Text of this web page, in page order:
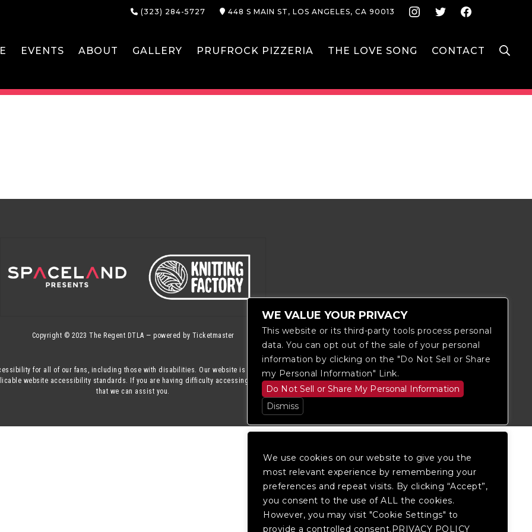
We use cookies on our website to give you the
most relevant experience by remembering your
preferences and repeat visits. By clicking “Accept”,
you consent to the use of ALL the cookies.
However, you may visit "Cookie Settings" to
provide a controlled consent.PRIVACY POLICY
(323) 284-5727 448 S MAIN ST, LOS ANGELES, CA 90013 Instagram
Twitter
EVENTS ABOUT GALLERY PRUFROCK PIZZERIA THE LOVE SONG CONTACT
Copyright © 2023 The Regent DTLA — powered by Ticketmaster
for all of our fans, including those with disabilities. Our website is monitored, and development is ongoing to
website accessibility standards. If you are having difficulty accessing this website, pleasecontact Fan Supportso
that we can assist you.
WE VALUE YOUR PRIVACY
This website or its third-party tools process personal
data. You can opt out of the sale of your personal
information by clicking on the "Do Not Sell or Share
my Personal Information" Link.
Do Not Sell or Share My Personal Information
Dismiss